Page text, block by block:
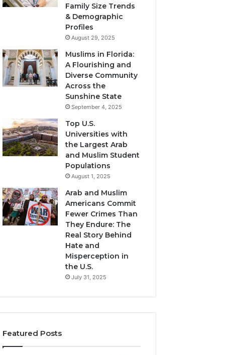
Family Size Trends
& Demographic
Profiles
August 29, 2025
Muslims in Florida:
A Flourishing and
Diverse Community
Across the
Sunshine State
September 4, 2025
Top U.S.
Universities with
the Largest Arab
and Muslim Student
Populations
August 1, 2025
Arab and Muslim
Americans Commit
Fewer Crimes Than
They Endure: The
Real Story Behind
Hate and
Misperception in
the U.S.
July 31, 2025
Featured Posts